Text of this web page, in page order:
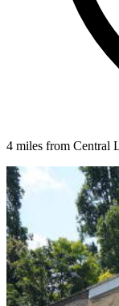
4 miles from Central